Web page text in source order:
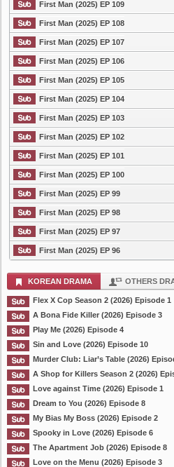
First Man (2025) EP 109
First Man (2025) EP 108
First Man (2025) EP 107
First Man (2025) EP 106
First Man (2025) EP 105
First Man (2025) EP 104
First Man (2025) EP 103
First Man (2025) EP 102
First Man (2025) EP 101
First Man (2025) EP 100
First Man (2025) EP 99
First Man (2025) EP 98
First Man (2025) EP 97
First Man (2025) EP 96
KOREAN DRAMA OTHERS
Flex X Cop Season 2 (2026) Episode 1
A Bona Fide Killer (2026) Episode 3
Play Me (2026) Episode 4
Sin and Love (2026) Episode 10
Murder Club: Liar’s Table (2026)
A Shop for Killers Season 2 (2026)
Love against Time (2026) Episode 1
Dream to You (2026) Episode 8
My Bias My Boss (2026) Episode 2
Spooky in Love (2026) Episode 6
The Apartment Job (2026) Episode 8
Love on the Menu (2026) Episode 3